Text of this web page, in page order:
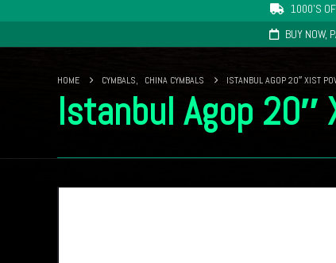
1000'S OF
BUY NOW,
HOME CYMBALS, CHINA CYMBALS ISTANBUL AGOP 20″ XIST
Istanbul Agop 20″